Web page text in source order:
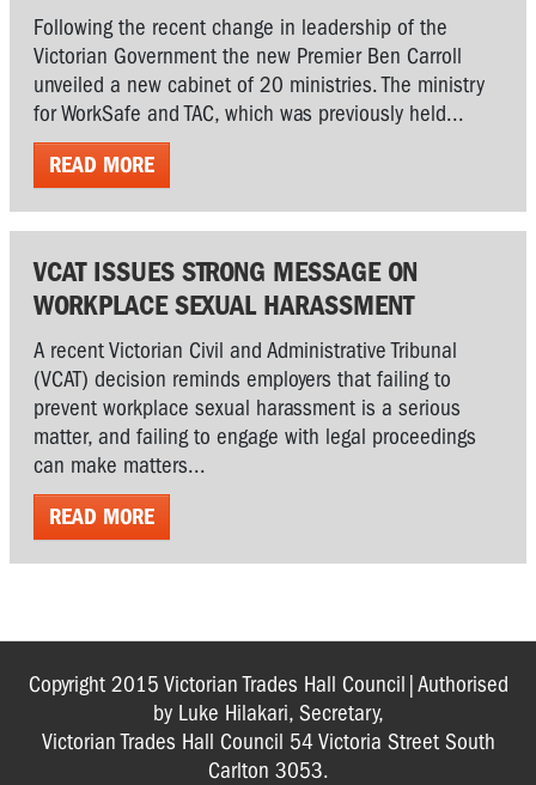
Following the recent change in leadership of the
Victorian Government the new Premier Ben Carroll
unveiled a new cabinet of 20 ministries. The ministry
for WorkSafe and TAC, which was previously held...
READ MORE
VCAT ISSUES STRONG MESSAGE ON
WORKPLACE SEXUAL HARASSMENT
A recent Victorian Civil and Administrative Tribunal
(VCAT) decision reminds employers that failing to
prevent workplace sexual harassment is a serious
matter, and failing to engage with legal proceedings
can make matters...
READ MORE
Copyright 2015 Victorian Trades Hall Council|Authorised
by Luke Hilakari, Secretary,
Victorian Trades Hall Council 54 Victoria Street South
Carlton 3053.